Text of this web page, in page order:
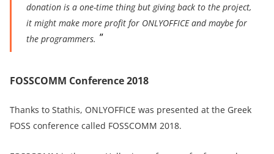
donation is a one-time thing but giving back to the project,
it might make more profit for ONLYOFFICE and maybe for
the programmers.
FOSSCOMM Conference 2018
Thanks to Stathis, ONLYOFFICE was presented at the Greek
FOSS conference called FOSSCOMM 2018.